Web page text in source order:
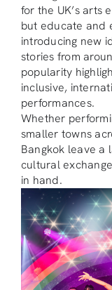
for the UK’s arts
but educate and
introducing new
stories from
popularity
inclusive,
performances.
Whether
smaller towns
Bangkok leave
cultural
in hand.